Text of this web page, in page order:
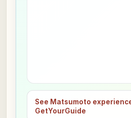
See Matsumoto
GetYourGuide